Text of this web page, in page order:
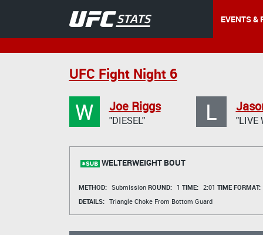
EVENTS &
UFC Fight Night 6
W Joe Riggs
"DIESEL" L "LIVE
WELTERWEIGHT BOUT
METHOD: Submission ROUND: 1 TIME: 2:01 TIME FORMAT:
DETAILS: Triangle Choke From Bottom Guard